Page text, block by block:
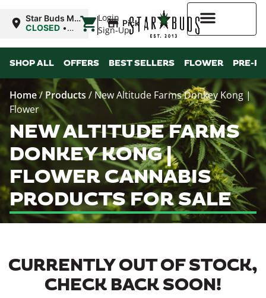
Login
Sign-Up
Star Buds MS:
Greenwood
CLOSED •
Mon
| Pickup
SHOP ALL OFFERS BEST SELLERS FLOWER PRE-
Home/ Products / New Altitude Farms Donkey Kong |
Flower
NEW ALTITUDE FARMS
DONKEY KONG |
FLOWER CANNABIS
PRODUCTS FOR SALE
CURRENTLY OUT OF STOCK,
CHECK BACK SOON!